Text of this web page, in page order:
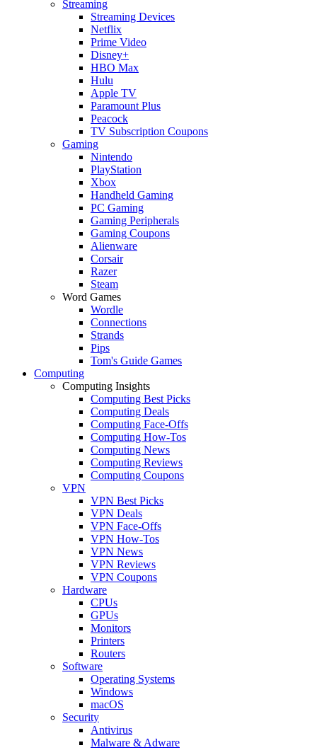
Streaming
Streaming Devices
Netflix
Prime Video
Disney+
HBO Max
Hulu
Apple TV
Paramount Plus
Peacock
TV Subscription Coupons
Gaming
Nintendo
PlayStation
Xbox
Handheld Gaming
PC Gaming
Gaming Peripherals
Gaming Coupons
Alienware
Corsair
Razer
Steam
Word Games
Wordle
Connections
Strands
Pips
Tom's Guide Games
Computing
Computing Insights
Computing Best Picks
Computing Deals
Computing Face-Offs
Computing How-Tos
Computing News
Computing Reviews
Computing Coupons
VPN
VPN Best Picks
VPN Deals
VPN Face-Offs
VPN How-Tos
VPN News
VPN Reviews
VPN Coupons
Hardware
CPUs
GPUs
Monitors
Printers
Routers
Software
Operating Systems
Windows
macOS
Security
Antivirus
Malware & Adware